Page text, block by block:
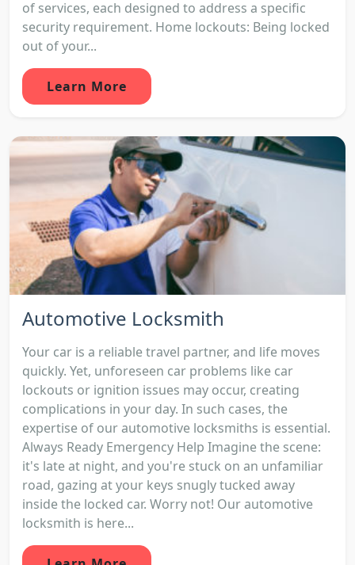
of services, each designed to address a specific
security requirement. Home lockouts: Being locked
out of your...
Learn More
Automotive Locksmith
Your car is a reliable travel partner, and life moves
quickly. Yet, unforeseen car problems like car
lockouts or ignition issues may occur, creating
complications in your day. In such cases, the
expertise of our automotive locksmiths is essential.
Always Ready Emergency Help Imagine the scene:
it's late at night, and you're stuck on an unfamiliar
road, gazing at your keys snugly tucked away
inside the locked car. Worry not! Our automotive
locksmith is here...